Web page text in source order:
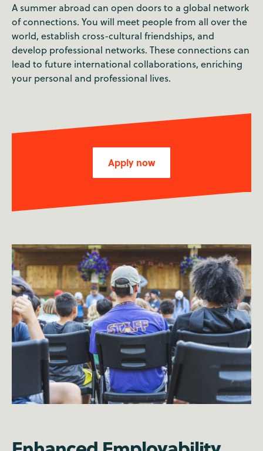
A summer abroad can open doors to a global network
of connections. You will meet people from all over the
world, establish cross-cultural friendships, and
develop professional networks. These connections can
lead to future international collaborations, enriching
your personal and professional lives.
Apply now